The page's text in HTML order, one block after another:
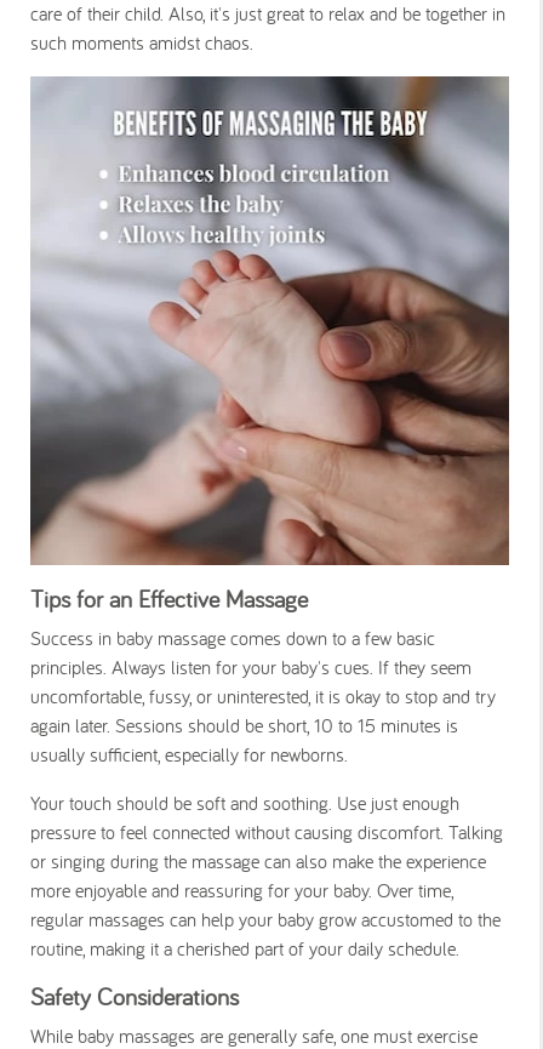
care of their child. Also, it's just great to relax and be together in
such moments amidst chaos.
Tips for an Effective Massage
Success in baby massage comes down to a few basic
principles. Always listen for your baby's cues. If they seem
uncomfortable, fussy, or uninterested, it is okay to stop and try
again later. Sessions should be short, 10 to 15 minutes is
usually sufficient, especially for newborns.
Your touch should be soft and soothing. Use just enough
pressure to feel connected without causing discomfort. Talking
or singing during the massage can also make the experience
more enjoyable and reassuring for your baby. Over time,
regular massages can help your baby grow accustomed to the
routine, making it a cherished part of your daily schedule.
Safety Considerations
While baby massages are generally safe, one must exercise